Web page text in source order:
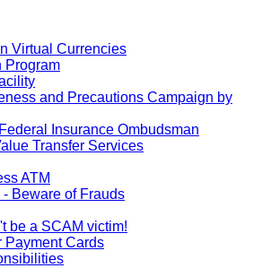
Virtual Currencies
Program
and Precautions Campaign by
Insurance Ombudsman
Transfer Services
ATM
Beware of Frauds
be a SCAM victim!
Payment Cards